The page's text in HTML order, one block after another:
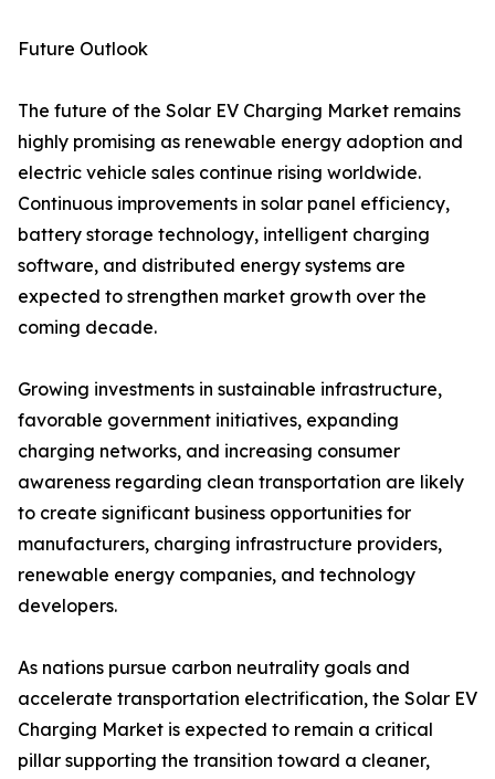
Future Outlook
The future of the Solar EV Charging Market remains
highly promising as renewable energy adoption and
electric vehicle sales continue rising worldwide.
Continuous improvements in solar panel efficiency,
battery storage technology, intelligent charging
software, and distributed energy systems are
expected to strengthen market growth over the
coming decade.
Growing investments in sustainable infrastructure,
favorable government initiatives, expanding
charging networks, and increasing consumer
awareness regarding clean transportation are likely
to create significant business opportunities for
manufacturers, charging infrastructure providers,
renewable energy companies, and technology
developers.
As nations pursue carbon neutrality goals and
accelerate transportation electrification, the Solar EV
Charging Market is expected to remain a critical
pillar supporting the transition toward a cleaner,